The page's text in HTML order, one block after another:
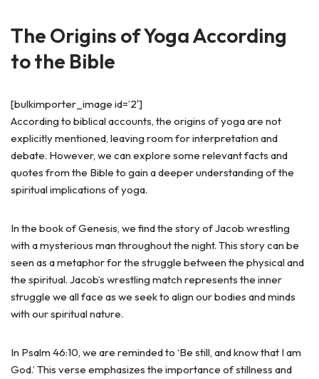
The Origins of Yoga According
to the Bible
[bulkimporter_image id=’2′]
According to biblical accounts, the origins of yoga are not
explicitly mentioned, leaving room for interpretation and
debate. However, we can explore some relevant facts and
quotes from the Bible to gain a deeper understanding of the
spiritual implications of yoga.
In the book of Genesis, we find the story of Jacob wrestling
with a mysterious man throughout the night. This story can be
seen as a metaphor for the struggle between the physical and
the spiritual. Jacob’s wrestling match represents the inner
struggle we all face as we seek to align our bodies and minds
with our spiritual nature.
In Psalm 46:10, we are reminded to ‘Be still, and know that I am
God.’ This verse emphasizes the importance of stillness and